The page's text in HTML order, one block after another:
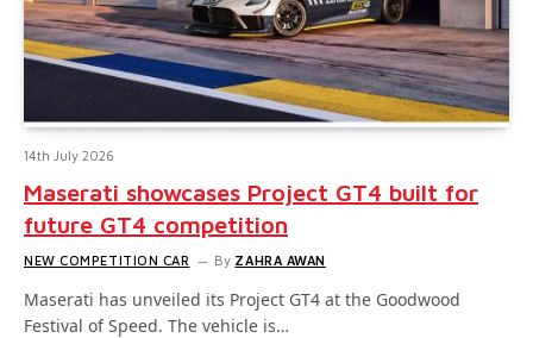
14th July 2026
Maserati showcases Project GT4 built for
future GT4 competition
NEW COMPETITION CAR By ZAHRA AWAN
Maserati has unveiled its Project GT4 at the Goodwood
Festival of Speed. The vehicle is…